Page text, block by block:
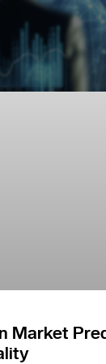
Market